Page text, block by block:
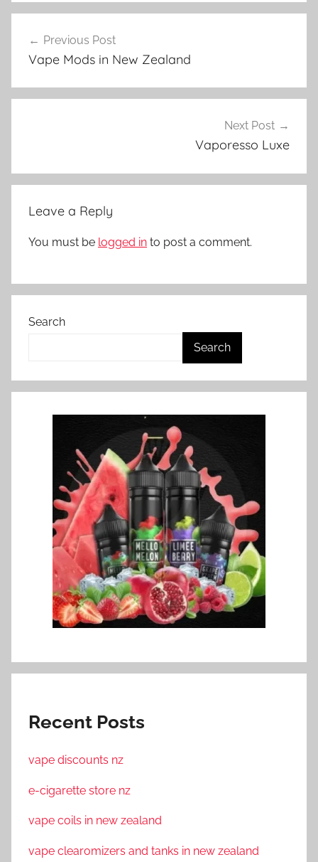
V
e
N
navigation
Previous Post
Vape Mods in New Zealand
Next Post
Vaporesso Luxe
Leave a Reply
You must be logged in to post a comment.
Search
Search
Recent Posts
vape discounts nz
e-cigarette store nz
vape coils in new zealand
vape clearomizers and tanks in new zealand